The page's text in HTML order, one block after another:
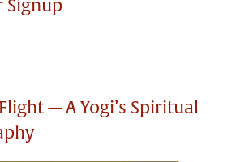
Signup
— A Yogi’s Spiritual